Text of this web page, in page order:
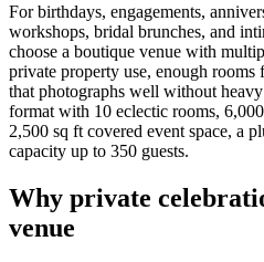
For birthdays, engagements,
workshops, bridal brunches, and
choose a boutique venue with
private property use, enough rooms
that photographs well without
format with 10 eclectic rooms,
2,500 sq ft covered event space, a
capacity up to 350 guests.
Why private
venue